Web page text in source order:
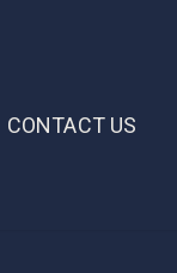
CONTACT US